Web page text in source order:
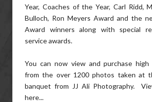
Year, Coaches of the Year, Carl Ridd,
Bulloch, Ron Meyers Award and the
Award winners along with special
service awards.
You can now view and purchase high
from the over 1200 photos taken at
banquet from JJ Ali Photography.
here...